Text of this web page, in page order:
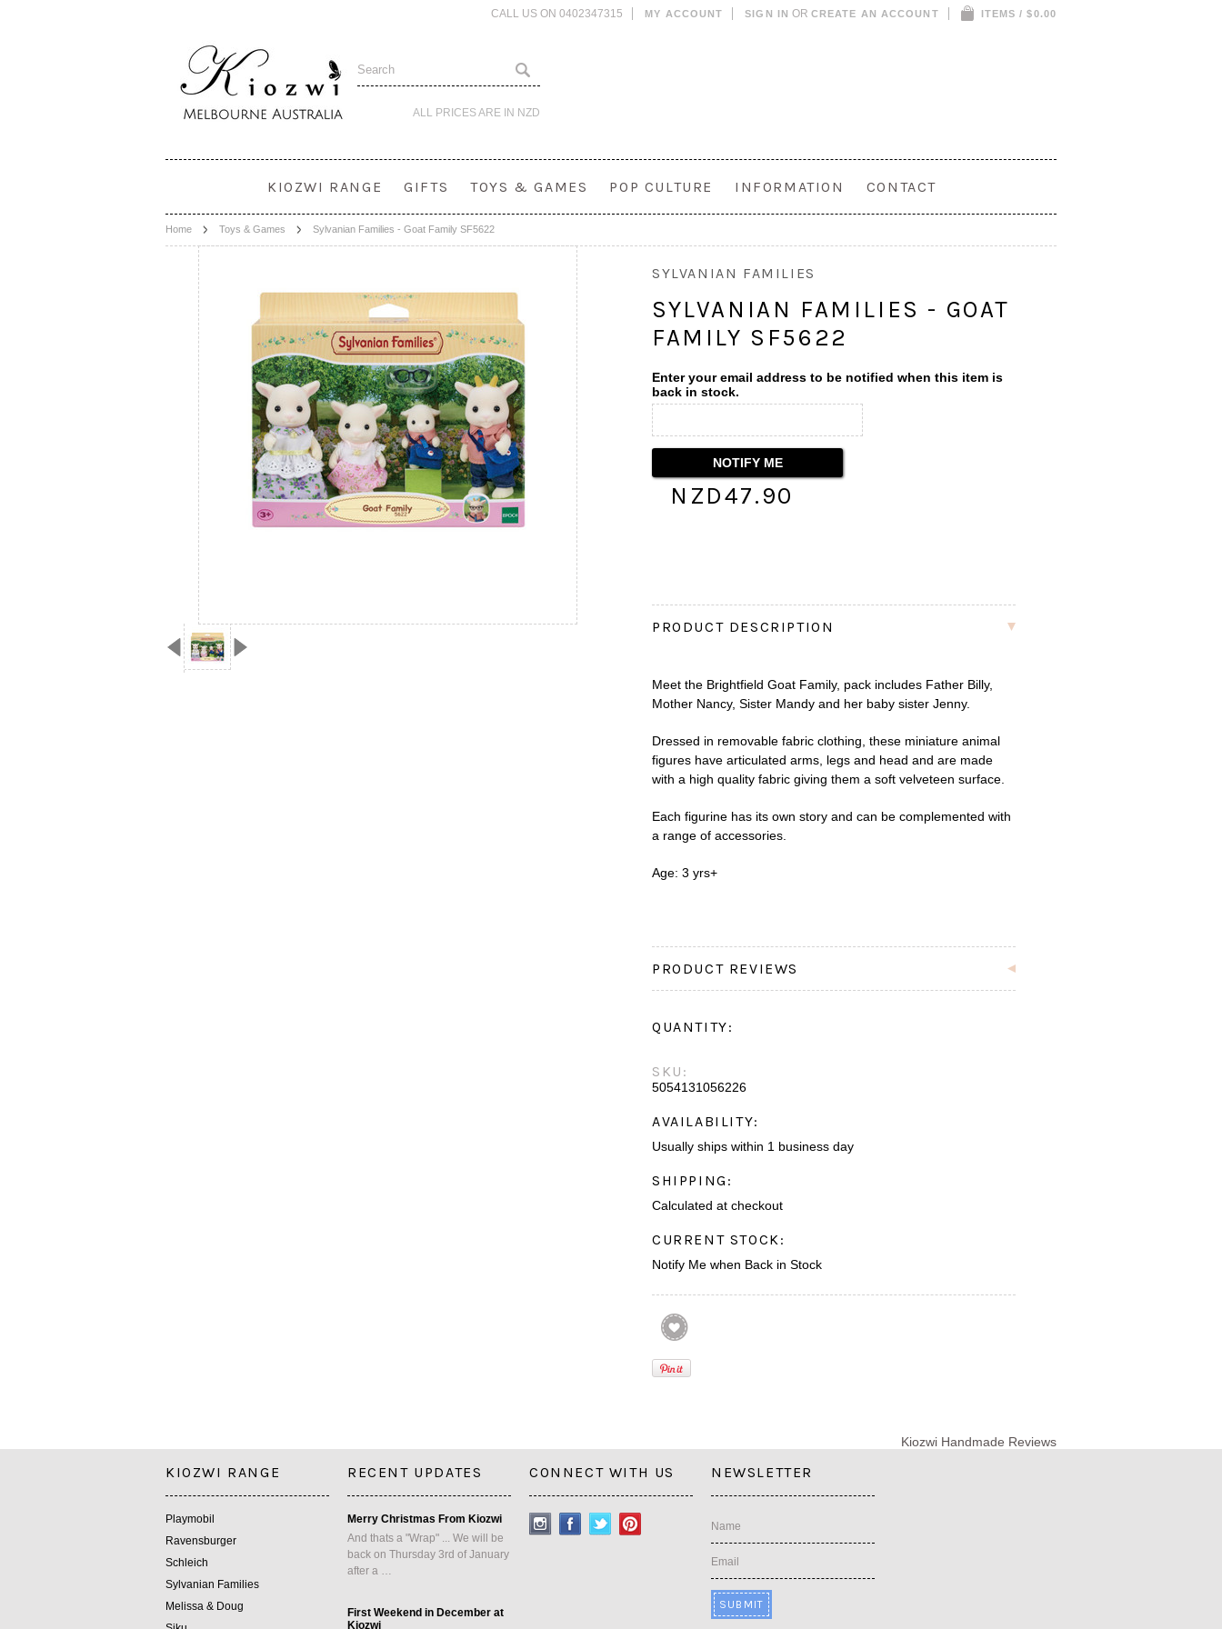
CALL US ON 0402347315 MY ACCOUNT SIGN IN OR CREATE AN ACCOUNT ITEMS / $0.00
ALL PRICES ARE IN NZD
KIOZWI RANGE GIFTS TOYS & GAMES POP CULTURE INFORMATION CONTACT
Home Toys & Games Sylvanian Families - Goat Family SF5622
SYLVANIAN FAMILIES
SYLVANIAN FAMILIES - GOAT
FAMILY SF5622
Enter your email address to be notified when this item is
back in stock.
NZD47.90
PRODUCT DESCRIPTION
Meet the Brightfield Goat Family, pack includes Father Billy,
Mother Nancy, Sister Mandy and her baby sister Jenny.
Dressed in removable fabric clothing, these miniature animal
figures have articulated arms, legs and head and are made
with a high quality fabric giving them a soft velveteen surface.
Each figurine has its own story and can be complemented with
a range of accessories.
Age: 3 yrs+
PRODUCT REVIEWS
QUANTITY:
SKU:
5054131056226
AVAILABILITY:
Usually ships within 1 business day
SHIPPING:
Calculated at checkout
CURRENT STOCK:
Notify Me when Back in Stock
Kiozwi Handmade Reviews
KIOZWI RANGE
Playmobil
Ravensburger
Schleich
Sylvanian Families
Melissa & Doug
RECENT UPDATES
Merry Christmas From Kiozwi
And thats a "Wrap" ... We will be
back on Thursday 3rd of January
after a …
First Weekend in December at
Kiozwi
CONNECT WITH US NEWSLETTER
Name
Email